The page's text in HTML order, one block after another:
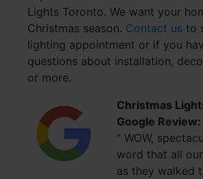
Lights Toronto. We want your
Christmas season. Contact us to
lighting appointment or if you
questions about installation,
or more.
Christmas
Google Review:
” WOW,
word that all
as they walked